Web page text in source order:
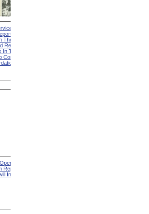
from MR
To The
The Nation's
Remaining
The
Combat
Report For
Industries